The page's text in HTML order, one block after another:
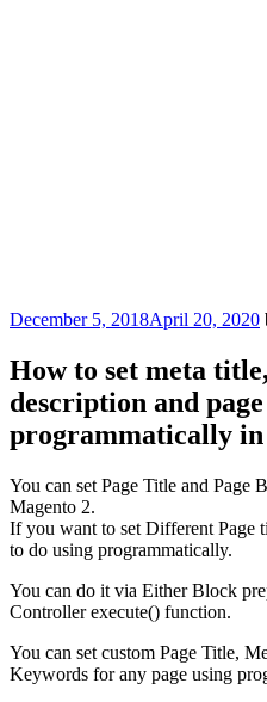
Posted
December 5, 2018April 20, 2020
How to set meta
description and
programmatically in
You can set Page Title and Page
Magento 2.
If you want to set Different Page
to do using programmatically.
You can do it via Either Block
Controller execute() function.
You can set custom Page Title,
Keywords for any page using